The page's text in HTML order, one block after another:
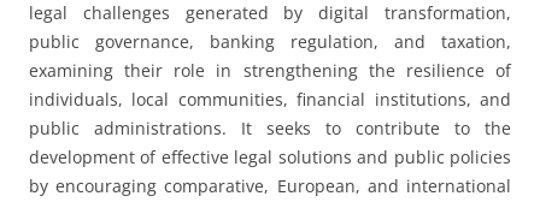
legal challenges generated by digital transformation,
public governance, banking regulation, and taxation,
examining their role in strengthening the resilience of
individuals, local communities, financial institutions, and
public administrations. It seeks to contribute to the
development of effective legal solutions and public policies
by encouraging comparative, European, and international